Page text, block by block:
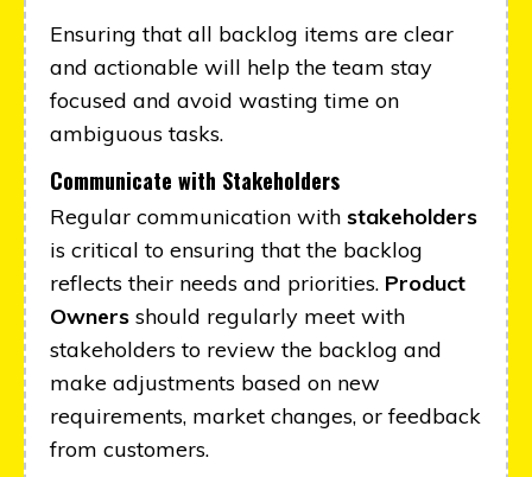
Ensuring that all backlog items are clear
and actionable will help the team stay
focused and avoid wasting time on
ambiguous tasks.
Communicate with Stakeholders
Regular communication with stakeholders
is critical to ensuring that the backlog
reflects their needs and priorities. Product
Owners should regularly meet with
stakeholders to review the backlog and
make adjustments based on new
requirements, market changes, or feedback
from customers.